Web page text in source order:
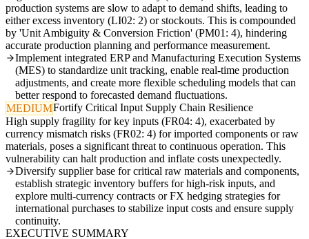
production systems are slow to adapt to demand shifts, leading to
either excess inventory (LI02: 2) or stockouts. This is compounded
by 'Unit Ambiguity & Conversion Friction' (PM01: 4), hindering
accurate production planning and performance measurement.
Implement integrated ERP and Manufacturing Execution Systems
(MES) to standardize unit tracking, enable real-time production
adjustments, and create more flexible scheduling models that can
better respond to forecasted demand fluctuations.
MEDIUMFortify Critical Input Supply Chain Resilience
High supply fragility for key inputs (FR04: 4), exacerbated by
currency mismatch risks (FR02: 4) for imported components or raw
materials, poses a significant threat to continuous operation. This
vulnerability can halt production and inflate costs unexpectedly.
Diversify supplier base for critical raw materials and components,
establish strategic inventory buffers for high-risk inputs, and
explore multi-currency contracts or FX hedging strategies for
international purchases to stabilize input costs and ensure supply
continuity.
EXECUTIVE SUMMARY